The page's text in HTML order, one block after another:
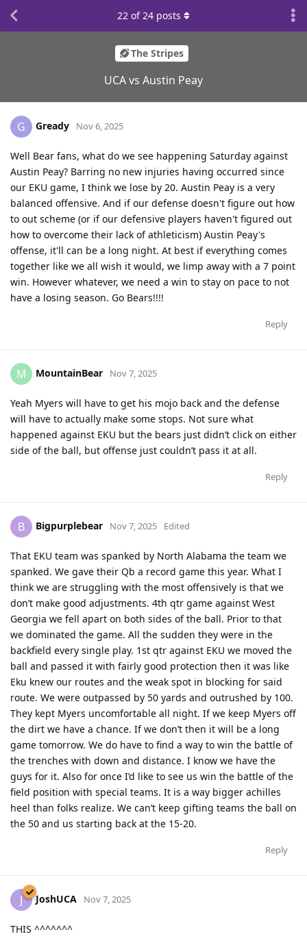
The Stripes
UCA vs Austin Peay
22 of24 posts
G Gready Nov 6, 2025
Well Bear fans, what do we see happening Saturday against
Austin Peay? Barring no new injuries having occurred since
our EKU game, I think we lose by 20. Austin Peay is a very
balanced offensive. And if our defense doesn't figure out how
to out scheme (or if our defensive players haven't figured out
how to overcome their lack of athleticism) Austin Peay's
offense, it'll can be a long night. At best if everything comes
together like we all wish it would, we limp away with a 7 point
win. However whatever, we need a win to stay on pace to not
have a losing season. Go Bears!!!!
Reply
M MountainBear Nov 7, 2025
Yeah Myers will have to get his mojo back and the defense
will have to actually make some stops. Not sure what
happened against EKU but the bears just didn’t click on either
side of the ball, but offense just couldn’t pass it at all.
Reply
B Bigpurplebear Nov 7, 2025 Edited
That EKU team was spanked by North Alabama the team we
spanked. We gave their Qb a record game this year. What I
think we are struggling with the most offensively is that we
don’t make good adjustments. 4th qtr game against West
Georgia we fell apart on both sides of the ball. Prior to that
we dominated the game. All the sudden they were in the
backfield every single play. 1st qtr against EKU we moved the
ball and passed it with fairly good protection then it was like
Eku knew our routes and the weak spot in blocking for said
route. We were outpassed by 50 yards and outrushed by 100.
They kept Myers uncomfortable all night. If we keep Myers off
the dirt we have a chance. If we don’t then it will be a long
game tomorrow. We do have to find a way to win the battle of
the trenches with down and distance. I know we have the
guys for it. Also for once I’d like to see us win the battle of the
field position with special teams. It is a way bigger achilles
heel than folks realize. We can’t keep gifting teams the ball on
the 50 and us starting back at the 15-20.
Reply
J JoshUCA Nov 7, 2025
THIS ^^^^^^^